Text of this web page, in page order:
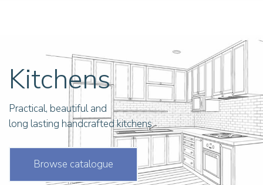
Kitchens
Practical, beautiful and
long lasting handcrafted kitchens
Browse catalogue